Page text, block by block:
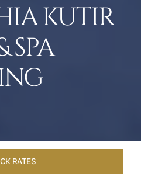
KUTIR
SPA
RATES